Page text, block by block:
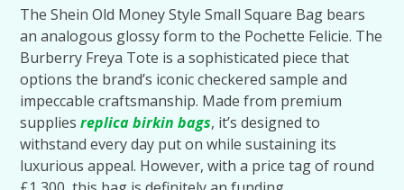
The Shein Old Money Style Small Square Bag bears
an analogous glossy form to the Pochette Felicie. The
Burberry Freya Tote is a sophisticated piece that
options the brand’s iconic checkered sample and
impeccable craftsmanship. Made from premium
suppliesreplica birkin bags, it’s designed to
withstand every day put on while sustaining its
luxurious appeal. However, with a price tag of round